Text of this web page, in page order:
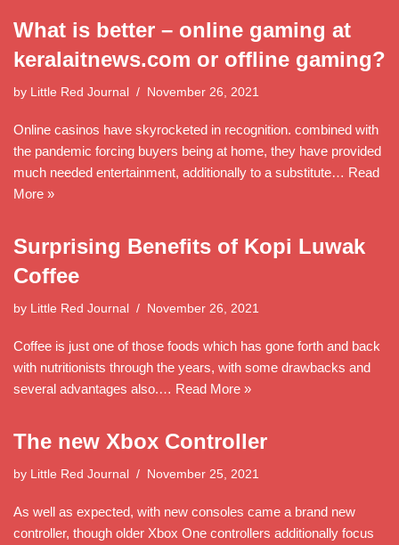
What is better – online gaming at
keralaitnews.com or offline gaming?
by Little Red Journal November 26, 2021
Online casinos have skyrocketed in recognition. combined with
the pandemic forcing buyers being at home, they have provided
much needed entertainment, additionally to a substitute… Read
More »
Surprising Benefits of Kopi Luwak
Coffee
by Little Red Journal November 26, 2021
Coffee is just one of those foods which has gone forth and back
with nutritionists through the years, with some drawbacks and
several advantages also.… Read More »
The new Xbox Controller
by Little Red Journal November 25, 2021
As well as expected, with new consoles came a brand new
controller, though older Xbox One controllers additionally focus